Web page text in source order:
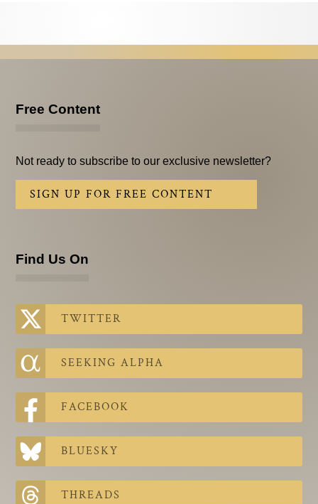
Subscribe
Email Issues
Subscriber Communication
Email Communications History
Upcoming Events
The Contra Guys
Press Room
Contact
Contact Us
Free Content
Not ready to subscribe to our exclusive newsletter?
SIGN UP FOR FREE CONTENT
Find Us On
TWITTER
SEEKING ALPHA
FACEBOOK
BLUESKY
THREADS